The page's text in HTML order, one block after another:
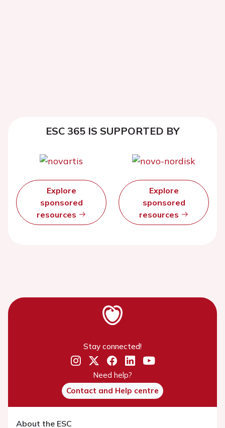
ESC 365 IS SUPPORTED BY
Explore
sponsored
resources
Explore
sponsored
resources
Stay connected!
Need help?
Contact and Help centre
About the ESC